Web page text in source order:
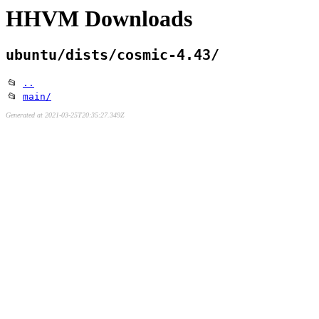
HHVM Downloads
ubuntu/dists/cosmic-4.43/
📂
..
📂 main/
Generated at 2021-03-25T20:35:27.349Z